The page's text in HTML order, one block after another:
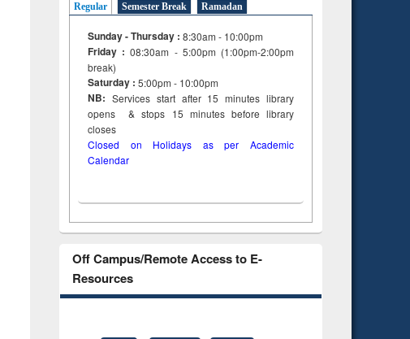
Regular Semester Break Ramadan
Sunday - Thursday : 8:30am - 10:00pm
Friday :08:30am - 5:00pm (1:00pm-2:00pm
break)
Saturday : 5:00pm - 10:00pm
NB: Services start after 15minuteslibrary
opens & stops 15 minutes before library
closes
Closed on Holidays as per Academic
Calendar
Off Campus/Remote Access to E-
Resources